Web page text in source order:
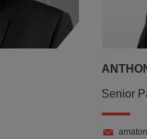
Senior